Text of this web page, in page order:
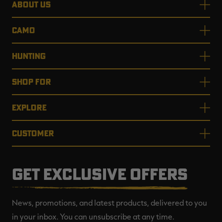
ABOUT US
CAMO
HUNTING
SHOP FOR
EXPLORE
CUSTOMER
GET EXCLUSIVE OFFERS
News, promotions, and latest products, delivered to you
in your inbox. You can unsubscribe at any time.